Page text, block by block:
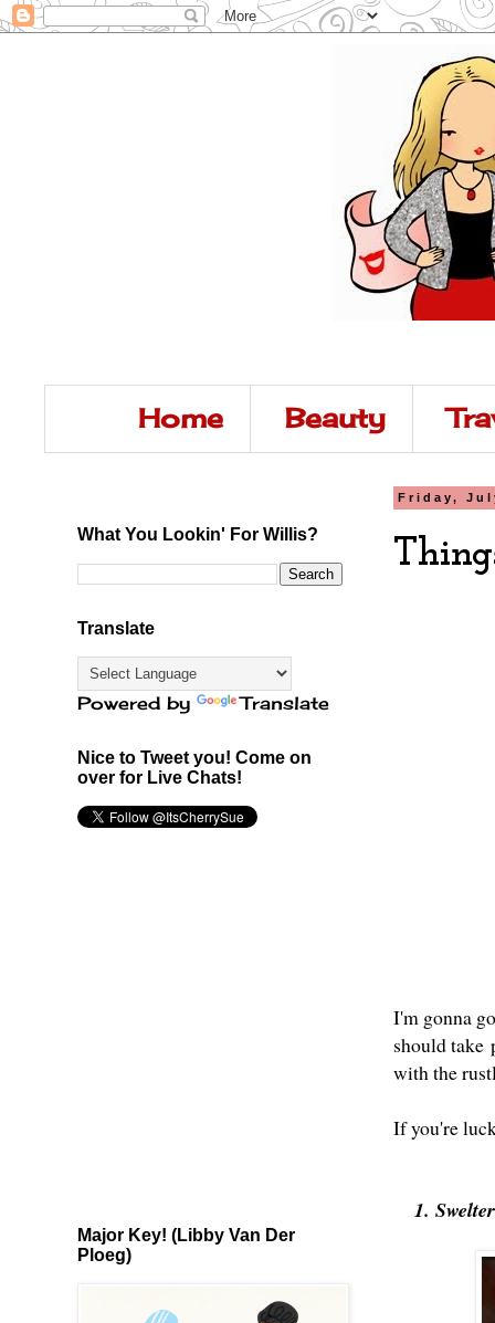
Home Beauty
Friday,
I'm gonna
should take
with the
If you're
1.
What You Lookin' For Willis?
Translate
Powered by Translate
Nice to Tweet you! Come on
over for Live Chats!
Major Key! (Libby Van Der
Ploeg)